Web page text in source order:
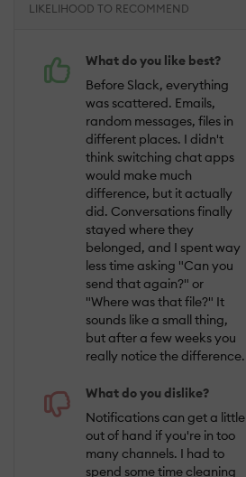
LIKELIHOOD TO RECOMMEND
What do you like best?
Before Slack, everything
was scattered. Emails,
random messages, files in
different places. I didn't
think switching chat apps
would make much
difference, but it actually
did. Conversations finally
stayed where they
belonged, and I spent way
less time asking "Can you
send that again?" or
"Where was that file?" It
sounds like a small thing,
but after a few weeks you
really notice the difference.
What do you dislike?
Notifications can get a little
out of hand if you're in too
many channels. I had to
spend some time cleaning